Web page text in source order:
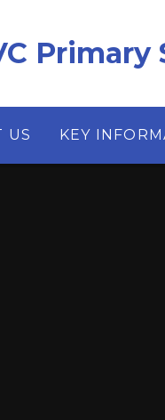
Primary
US KEY